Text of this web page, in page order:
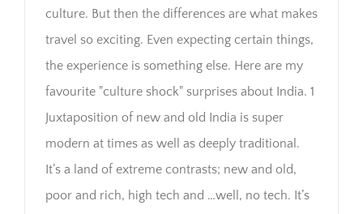
culture. But then the differences are what makes
travel so exciting. Even expecting certain things,
the experience is something else. Here are my
favourite "culture shock" surprises about India. 1
Juxtaposition of new and old India is super
modern at times as well as deeply traditional.
It’s a land of extreme contrasts; new and old,
poor and rich, high tech and …well, no tech. It’s